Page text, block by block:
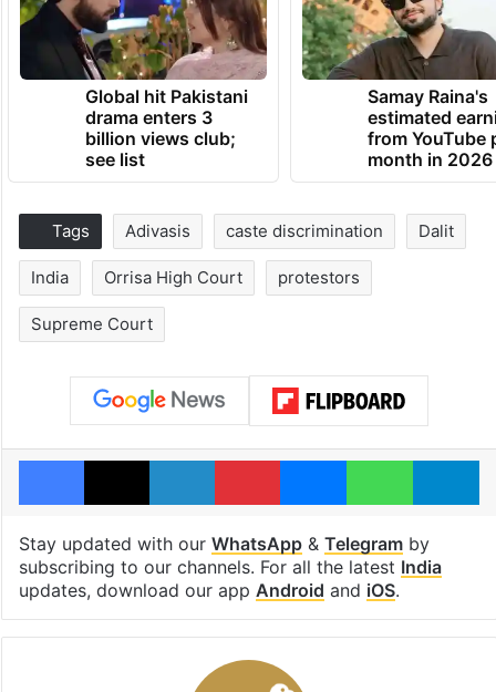
Global hit Pakistani
drama enters 3
billion views club;
see list
Samay Raina's
estimated
from YouTube
month in 2026
Tags Adivasis caste discrimination Dalit
India Orrisa High Court protestors
Supreme Court
Facebook
X LinkedInPinterestMessengerWhatsApp
Stay updated with our WhatsApp& Telegramby
subscribing to our channels. For all the latest India
updates, download our app Android and iOS.